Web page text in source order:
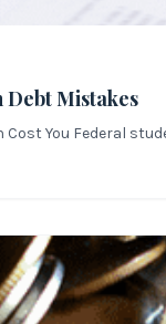
Mistakes
Cost You Federal